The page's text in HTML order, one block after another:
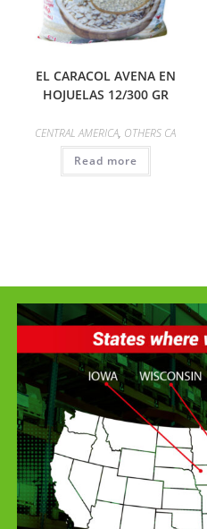
EL CARACOL AVENA EN
HOJUELAS 12/300 GR
CENTRAL AMERICA, OTHERS CA
Read more